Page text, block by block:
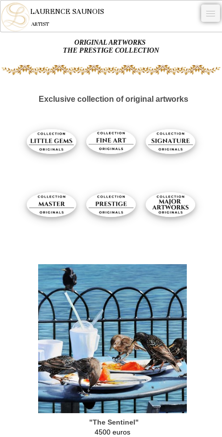
LAURENCE SAUNOIS
ARTIST
NYMPHEUS LUMINANSIS.
ARTIST
English
0
ORIGINAL ARTWORKS
THE PRESTIGE COLLECTION
Exclusive collection of original artworks
"The Sentinel"
4500 euros